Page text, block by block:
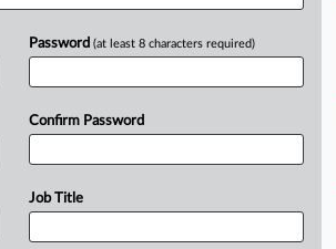
RELATED
Tax
RECENT
August 07, 2026
Mont.
Password (at least 8 characters required)
Confirm Password
Job Title